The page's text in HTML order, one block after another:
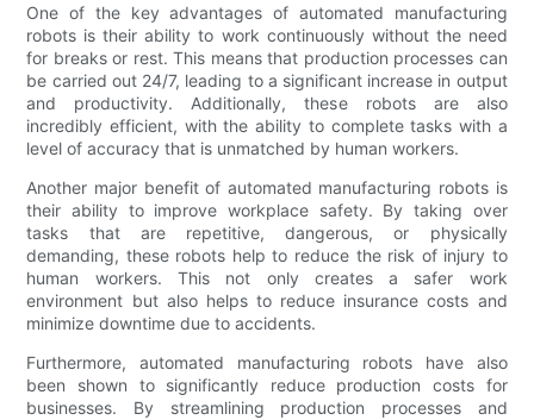
One of the key advantages of automated manufacturing
robots is their ability to work continuously without the need
for breaks or rest. This means that production processes can
be carried out 24/7, leading to a significant increase in output
and productivity. Additionally, these robots are also
incredibly efficient, with the ability to complete tasks with a
level of accuracy that is unmatched by human workers.
Another major benefit of automated manufacturing robots is
their ability to improve workplace safety. By taking over
tasks that are repetitive, dangerous, or physically
demanding, these robots help to reduce the risk of injury to
human workers. This not only creates a safer work
environment but also helps to reduce insurance costs and
minimize downtime due to accidents.
Furthermore, automated manufacturing robots have also
been shown to significantly reduce production costs for
businesses. By streamlining production processes and